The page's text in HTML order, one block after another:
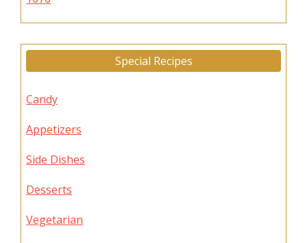
Special Recipes
Candy
Appetizers
Side Dishes
Desserts
Vegetarian